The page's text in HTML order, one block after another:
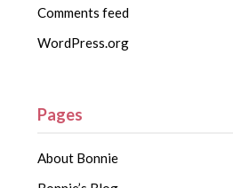
Comments feed
WordPress.org
Pages
About Bonnie